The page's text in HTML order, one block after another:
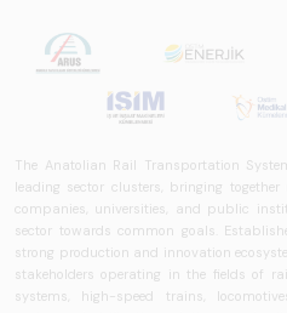
The Anatolian Rail Transportation
leading sector clusters, bringing
companies, universities, and public
sector towards common goals.
strong production and innovation
stakeholders operating in the fields of
systems, high-speed trains,